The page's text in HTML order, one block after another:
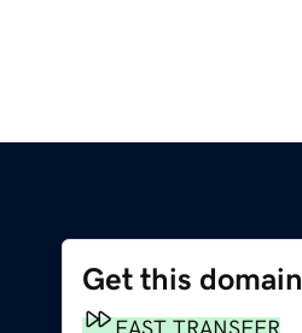
Get this domain
FAST TRANSFER